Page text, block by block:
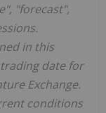
"forecast",
in this
date for
Exchange.
conditions